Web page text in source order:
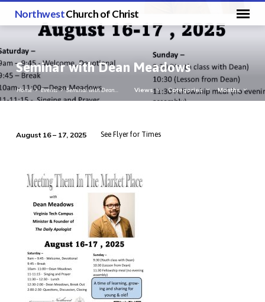
NorthwestChurch of Christ
Seminar with Dean Meadows
Home Events Seminar with Dean… Views Categories Months
Dean
Meadows
August 16 – 17, 2025 See Flyer for Times